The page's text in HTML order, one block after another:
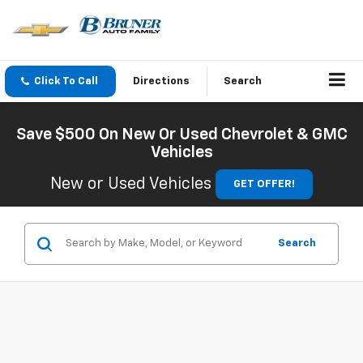
Click To Call Directions Search
Save $500 On New Or Used Chevrolet & GMC
Vehicles
New or Used Vehicles
GET OFFER!
Search